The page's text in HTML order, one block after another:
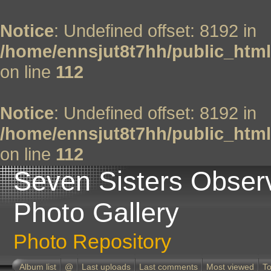
Notice: Undefined offset: 8192 in
/home/ennsjut8t7hh/
on line 112
Notice: Undefined offset: 8192 in
/home/ennsjut8t7hh/
on line 112
Seven Sisters
Photo Gallery
Photo Repository
Album list @ Last uploads Last comments Most viewed